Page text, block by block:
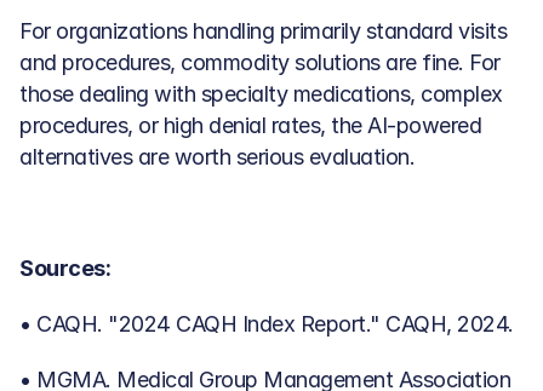
For organizations handling primarily standard visits
and procedures, commodity solutions are fine. For
those dealing with specialty medications, complex
procedures, or high denial rates, the AI-powered
alternatives are worth serious evaluation.
Sources:
• CAQH. "2024 CAQH Index Report." CAQH, 2024.
• MGMA. Medical Group Management Association